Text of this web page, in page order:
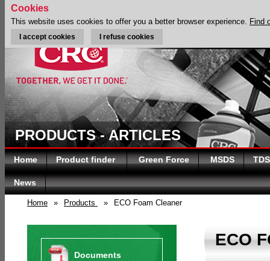
PRODUCTS - ARTICLES
Home Product finder Green Force MSDS TDS
News
Home » Products » ECO Foam Cleaner
Documents
ECO
Cookies
This website uses cookies to offer you a better browser experience. Find
I accept cookies I refuse cookies